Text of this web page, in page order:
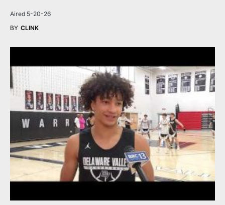
Aired 5-20-26
BY CLINK